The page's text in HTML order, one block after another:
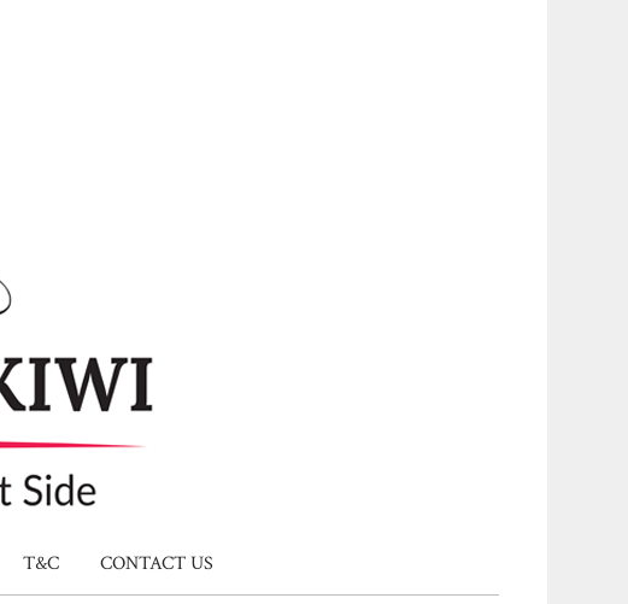
T&C CONTACT US